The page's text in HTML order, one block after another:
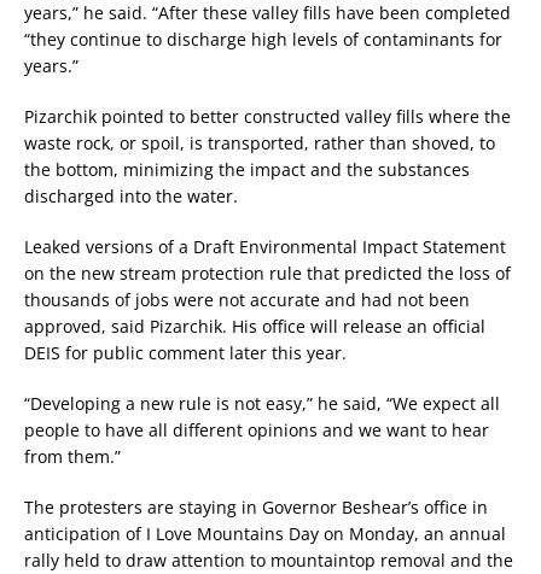
years,” he said. “After these valley fills have been completed
“they continue to discharge high levels of contaminants for
years.”
Pizarchik pointed to better constructed valley fills where the
waste rock, or spoil, is transported, rather than shoved, to
the bottom, minimizing the impact and the substances
discharged into the water.
Leaked versions of a Draft Environmental Impact Statement
on the new stream protection rule that predicted the loss of
thousands of jobs were not accurate and had not been
approved, said Pizarchik. His office will release an official
DEIS for public comment later this year.
“Developing a new rule is not easy,” he said, “We expect all
people to have all different opinions and we want to hear
from them.”
The protesters are staying in Governor Beshear’s office in
anticipation of I Love Mountains Day on Monday, an annual
rally held to draw attention to mountaintop removal and the